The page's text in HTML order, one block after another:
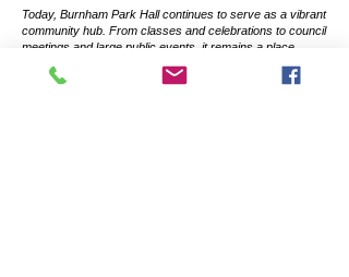
Today, Burnham Park Hall continues to serve as a vibrant
community hub. From classes and celebrations to council
meetings and large public events, it remains a place
where residents come together, celebrate, and create
shared memories.